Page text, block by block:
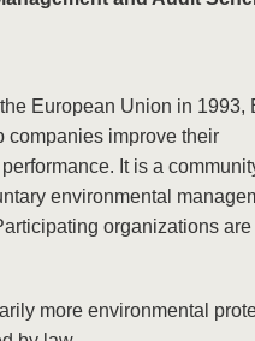
European Union in 1993,
companies improve their
It is a
environmental
organizations are
more environmental